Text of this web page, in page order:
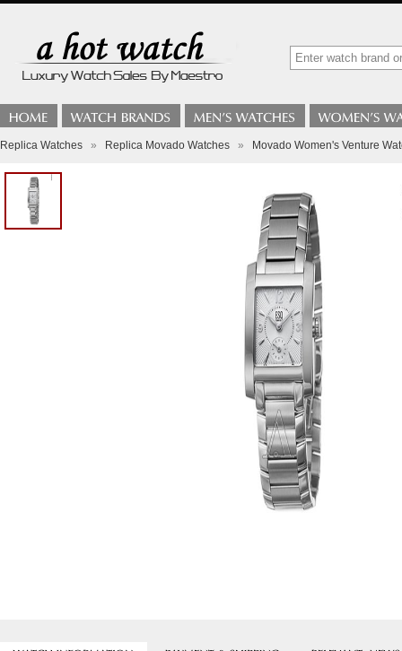
Replica Watches » Replica Movado Watches » Movado Women's Venture